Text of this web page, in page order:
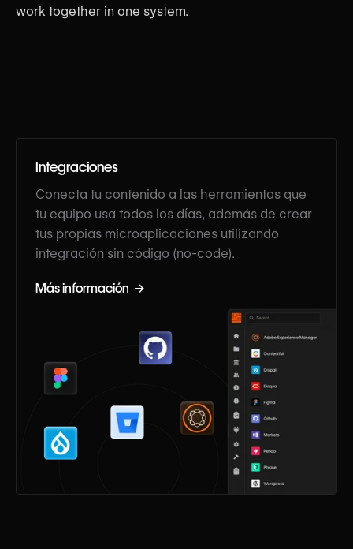
work together in one system.
Integraciones
Conecta tu contenido a las herramientas que
tu equipo usa todos los días, además de crear
tus propias microaplicaciones utilizando
integración sin código (no-code).
Más información →